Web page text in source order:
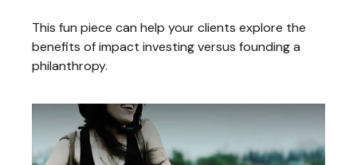
This fun piece can help your clients explore the
benefits of impact investing versus founding a
philanthropy.